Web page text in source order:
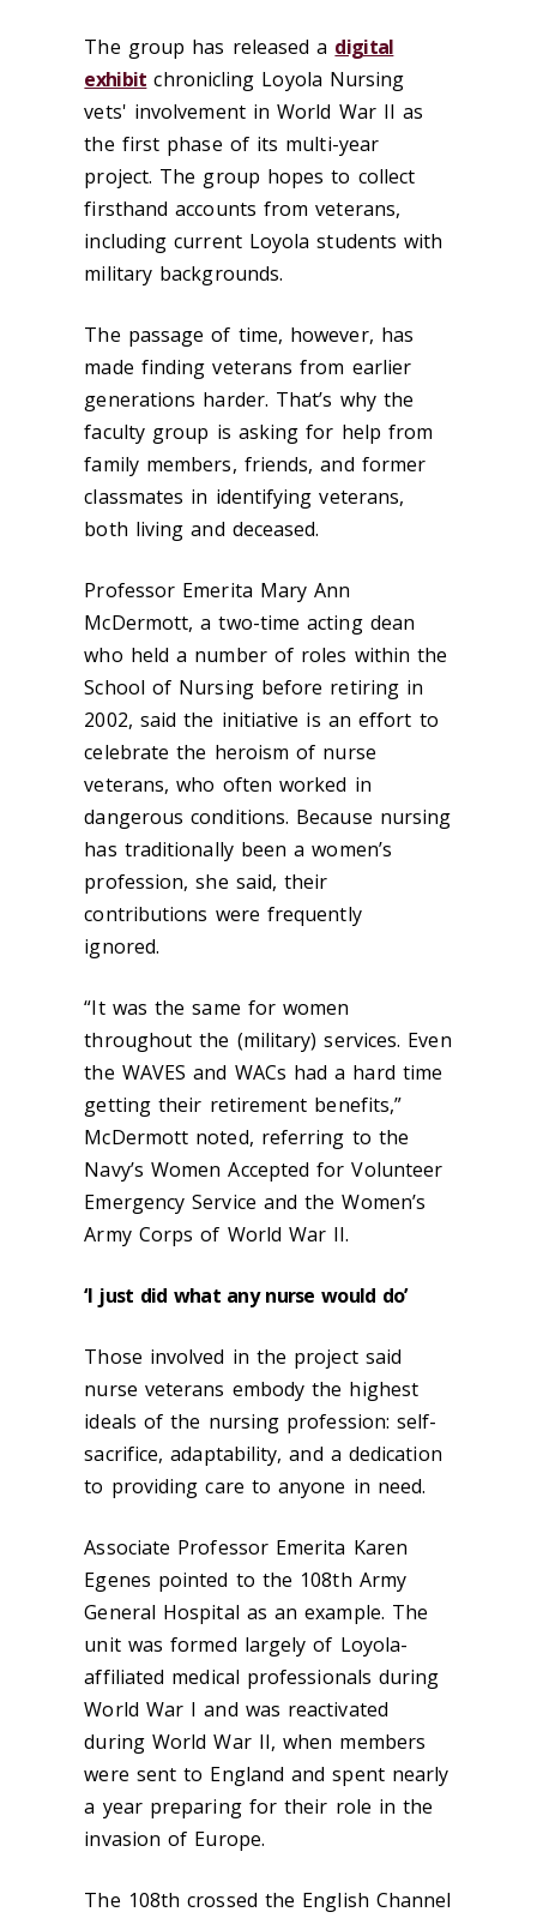
The group has released a digital
exhibit chronicling Loyola Nursing
vets' involvement in World War II as
the first phase of its multi-year
project. The group hopes to collect
firsthand accounts from veterans,
including current Loyola students with
military backgrounds.
The passage of time, however, has
made finding veterans from earlier
generations harder. That’s why the
faculty group is asking for help from
family members, friends, and former
classmates in identifying veterans,
both living and deceased.
Professor Emerita Mary Ann
McDermott,a two-time acting dean
who held a number of roles within the
School of Nursing before retiring in
2002, said the initiative is an effort to
celebrate the heroism of nurse
veterans, who often worked in
dangerous conditions. Because nursing
has traditionally been a women’s
profession, she said, their
contributions were frequently
ignored.
“It was the same for women
throughout the (military) services. Even
the WAVES and WACs had a hard time
getting their retirement benefits,”
McDermott noted, referring to the
Navy’s Women Accepted for Volunteer
Emergency Service and the Women’s
Army Corps of World War II.
‘I just did what any nurse would do’
Those involved in the project said
nurse veterans embody the highest
ideals of the nursing profession: self-
sacrifice, adaptability, and a dedication
to providing care to anyone in need.
Associate Professor Emerita Karen
Egenes pointed to the 108th Army
General Hospital as an example. The
unit was formed largely of Loyola-
affiliated medical professionals during
World War I and was reactivated
during World War II, when members
were sent to England and spent nearly
a year preparing for their role in the
invasion of Europe.
The 108th crossed the English Channel